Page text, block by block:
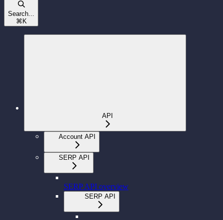
Search...
⌘K
API
Account API
SERP API
SERP API overview
SERP API